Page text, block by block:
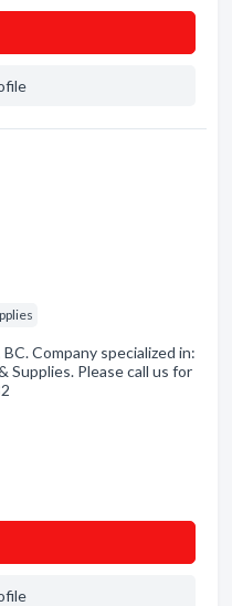
Company specialized in:
Supplies. Please call us for